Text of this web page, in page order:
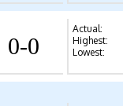
0-0
Actual:
Highest:
Lowest: